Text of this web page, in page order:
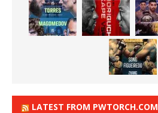
LATEST FROM PWTORCH.COM